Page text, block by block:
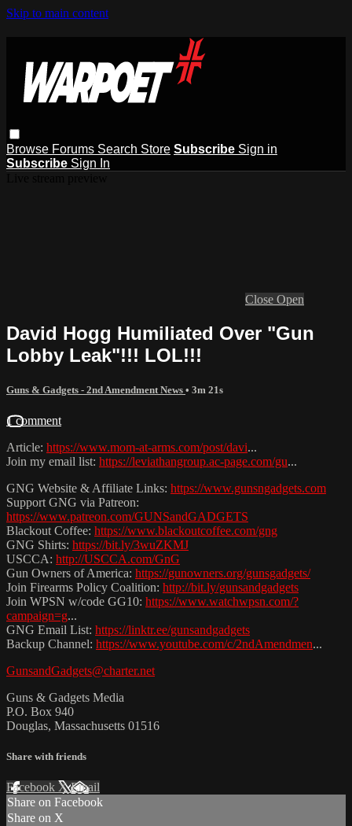
Skip to main content
Browse Forums Search Store Subscribe Sign in
Subscribe Sign In
Close Open
David Hogg Humiliated Over "Gun
Lobby Leak"!!! LOL!!!
Guns & Gadgets - 2nd Amendment News • 3m 21s
1 comment
Article: https://www.mom-at-arms.com/post/davi...
Join my email list: https://leviathangroup.ac-page.com/gu...
GNG Website & Affiliate Links: https://www.gunsngadgets.com
Support GNG via Patreon:
https://www.patreon.com/GUNSandGADGETS
Blackout Coffee: https://www.blackoutcoffee.com/gng
GNG Shirts: https://bit.ly/3wuZKMJ
USCCA: http://USCCA.com/GnG
Gun Owners of America: https://gunowners.org/gunsgadgets/
Join Firearms Policy Coalition: http://bit.ly/gunsandgadgets
Join WPSN w/code GG10: https://www.watchwpsn.com/?
campaign=g...
GNG Email List: https://linktr.ee/gunsandgadgets
Backup Channel: https://www.youtube.com/c/2ndAmendmen...
GunsandGadgets@charter.net
Guns & Gadgets Media
P.O. Box 940
Douglas, Massachusetts 01516
Share with friends
Facebook XEmail
Share on Facebook
Share on X